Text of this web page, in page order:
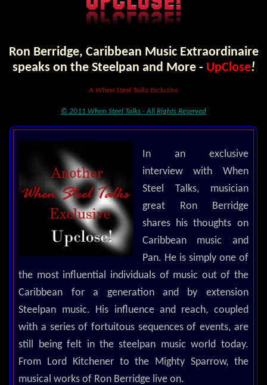
Ron Berridge, Caribbean Music Extraordinaire
speaks on the Steelpan and More - UpClose!
A When Steel Talks Exclusive
© 2011 When Steel Talks - All Rights Reserved
In an exclusive
interview with When
Steel Talks, musician
great Ron Berridge
shares his thoughts on
Caribbean music and
Pan. He is simply one of
the most influential individuals of music out of the
Caribbean for a generation and by extension
Steelpan music. His influence and reach, coupled
with a series of fortuitous sequences of events, are
still being felt in the steelpan music world today.
From Lord Kitchener to the Mighty Sparrow, the
musical works of Ron Berridge live on.